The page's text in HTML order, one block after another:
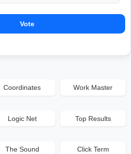
Vote
Coordinates Work Master
Logic Net Top Results
The Sound Click Term